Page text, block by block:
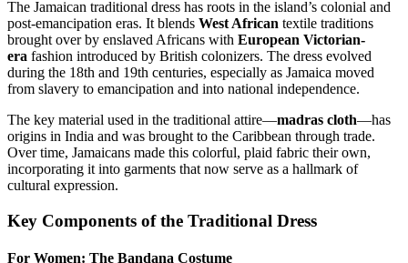
The Jamaican traditional dress has roots in the island’s colonial and
post-emancipation eras. It blends West African textile traditions
brought over by enslaved Africans with European Victorian-
era fashion introduced by British colonizers. The dress evolved
during the 18th and 19th centuries, especially as Jamaica moved
from slavery to emancipation and into national independence.
The key material used in the traditional attire—madras cloth—has
origins in India and was brought to the Caribbean through trade.
Over time, Jamaicans made this colorful, plaid fabric their own,
incorporating it into garments that now serve as a hallmark of
cultural expression.
Key Components of the Traditional Dress
For Women: The Bandana Costume